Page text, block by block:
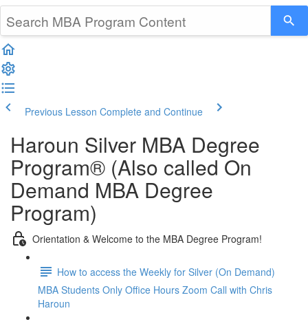
Previous Lesson Complete and Continue
Haroun Silver MBA Degree
Program® (Also called On
Demand MBA Degree
Program)
Orientation & Welcome to the MBA Degree Program!
How to access the Weekly for Silver (On Demand)
MBA Students Only Office Hours Zoom Call with Chris
Haroun